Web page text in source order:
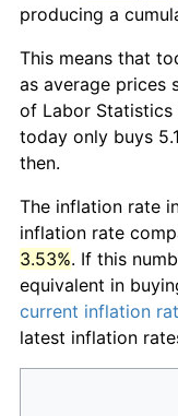
producing a
This means that
as average prices
of Labor Statistics
today only buys
then.
The inflation rate
inflation rate
3.53%. If this
equivalent in
current inflation
latest inflation